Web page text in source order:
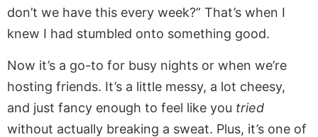
don’t we have this every week?” That’s when I
knew I had stumbled onto something good.
Now it’s a go-to for busy nights or when we’re
hosting friends. It’s a little messy, a lot cheesy,
and just fancy enough to feel like you tried
without actually breaking a sweat. Plus, it’s one of